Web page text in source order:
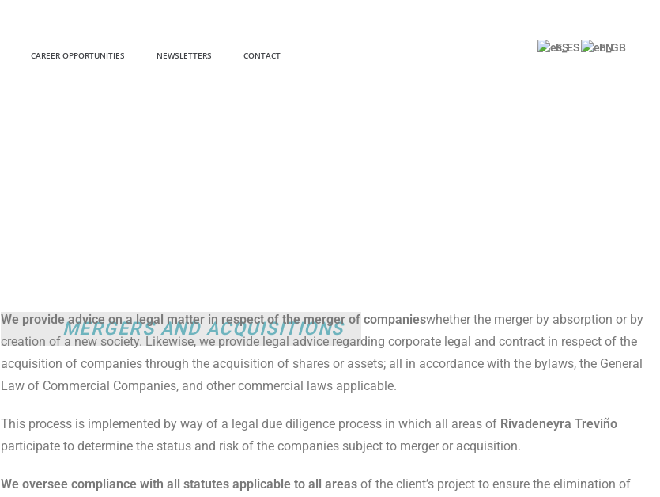
CAREER OPPORTUNITIES NEWSLETTERS CONTACT
ES EN
MERGERS AND ACQUISITIONS
We provide advice on a legal matter in respect of the merger of companieswhether the merger by absorption or by
creation of a new society. Likewise, we provide legal advice regarding corporate legal and contract in respect of the
acquisition of companies through the acquisition of shares or assets; all in accordance with the bylaws, the General
Law of Commercial Companies, and other commercial laws applicable.
This process is implemented by way of a legal due diligence process in which all areas of Rivadeneyra Treviño
participate to determine the status and risk of the companies subject to merger or acquisition.
We oversee compliance with all statutes applicable to all areasof the client’s project to ensure the elimination of